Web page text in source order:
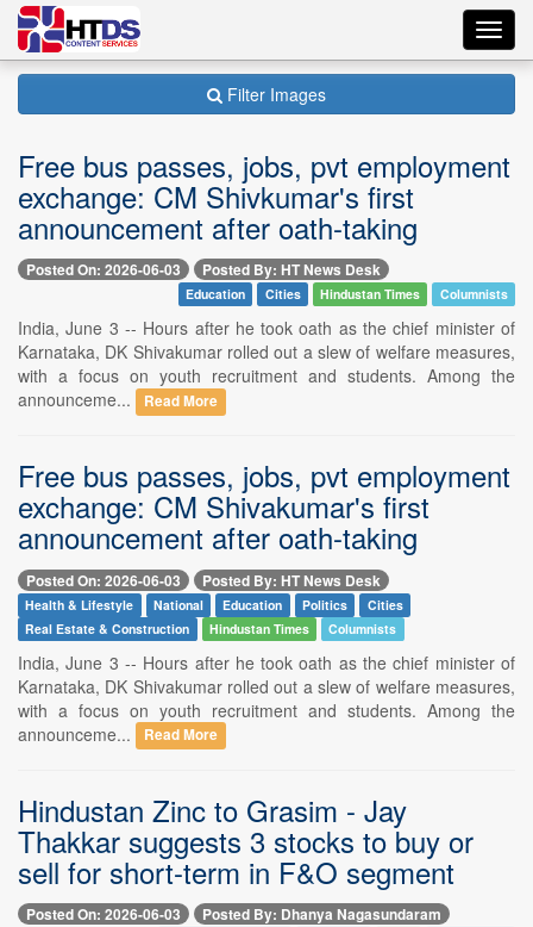
Filter Images
Free bus passes, jobs, pvt employment
exchange: CM Shivkumar's first
announcement after oath-taking
Posted On: 2026-06-03 Posted By: HT News Desk
Education Cities Hindustan Times Columnists
India, June 3 -- Hours after he took oath as the chief minister of
Karnataka, DK Shivakumar rolled out a slew of welfare measures,
with a focus on youth recruitment and students. Among the
announceme...
Read More
Free bus passes, jobs, pvt employment
exchange: CM Shivakumar's first
announcement after oath-taking
Posted On: 2026-06-03 Posted By: HT News Desk
Health & Lifestyle National Education Politics
Cities
Real Estate & Construction
Hindustan Times Columnists
India, June 3 -- Hours after he took oath as the chief minister of
Karnataka, DK Shivakumar rolled out a slew of welfare measures,
with a focus on youth recruitment and students. Among the
announceme...
Read More
Hindustan Zinc to Grasim - Jay
Thakkar suggests 3 stocks to buy or
sell for short-term in F&O segment
Posted On: 2026-06-03 Posted By: Dhanya Nagasundaram